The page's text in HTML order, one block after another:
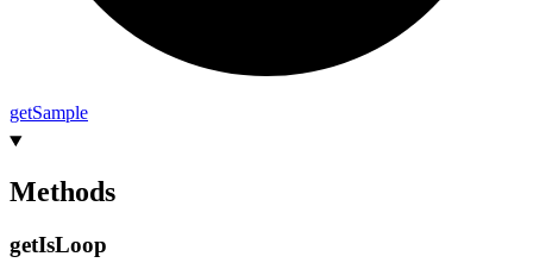
getSample
Methods
getIsLoop